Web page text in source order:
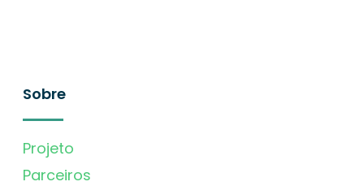
Sobre
Projeto
Parceiros